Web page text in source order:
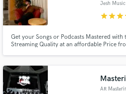
Jesh Music
starstarstar
Get your Songs or Podcasts Mastered with
Streaming Quality at an affordable Price
professional Standards for a fraction of the
Contact pros directly with